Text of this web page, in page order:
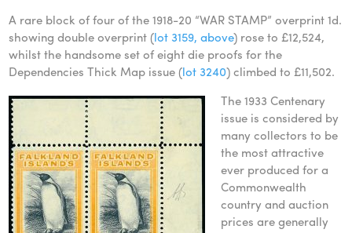
A rare block of four of the 1918-20 “WAR STAMP” overprint 1d.
showing double overprint (lot 3159, above) rose to £12,524,
whilst the handsome set of eight die proofs for the
Dependencies Thick Map issue (lot 3240) climbed to £11,502.
The 1933 Centenary
issue is considered by
many collectors to be
the most attractive
ever produced for a
Commonwealth
country and auction
prices are generally